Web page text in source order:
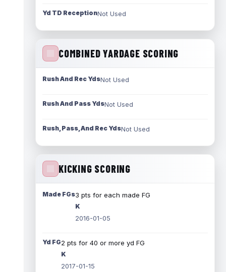
Yd TD ReceptionNot Used
COMBINED YARDAGE SCORING
Rush And Rec YdsNot Used
Rush And Pass YdsNot Used
Rush, Pass, And Rec YdsNot Used
KICKING SCORING
Made FGs3 pts for each made FG
K
2016-01-05
Yd FG2 pts for 40 or more yd FG
K
2017-01-15